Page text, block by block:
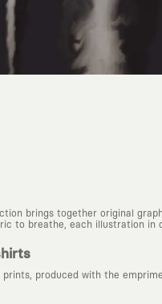
brings together original
to breathe, each illustration
prints, produced with the